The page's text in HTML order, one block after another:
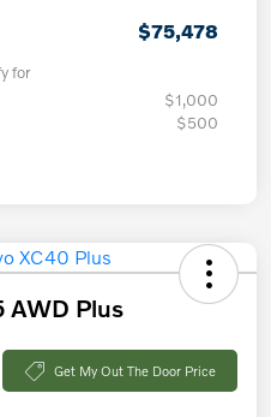
$75,478
for
$1,000
$500
AWD Plus
Get My Out The Door Price